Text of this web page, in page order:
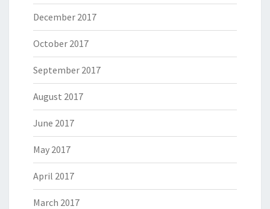
December 2017
October 2017
September 2017
August 2017
June 2017
May 2017
April 2017
March 2017